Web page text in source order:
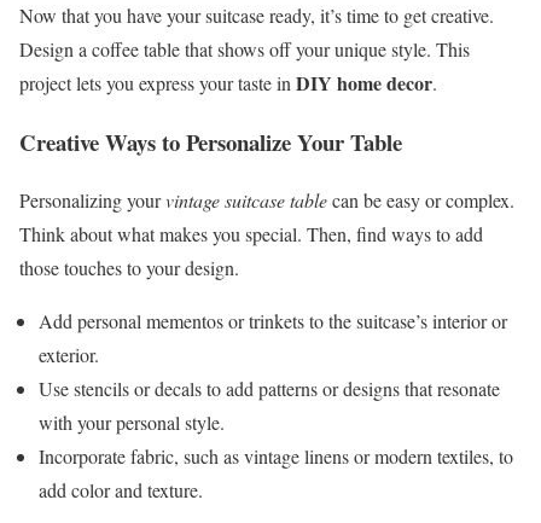
Now that you have your suitcase ready, it’s time to get creative.
Design a coffee table that shows off your unique style. This
project lets you express your taste in DIY home decor.
Creative Ways to Personalize Your Table
Personalizing yourvintage suitcase tablecan be easy or complex.
Think about what makes you special. Then, find ways to add
those touches to your design.
Add personal mementos or trinkets to the suitcase’s interior or
exterior.
Use stencils or decals to add patterns or designs that resonate
with your personal style.
Incorporate fabric, such as vintage linens or modern textiles, to
add color and texture.